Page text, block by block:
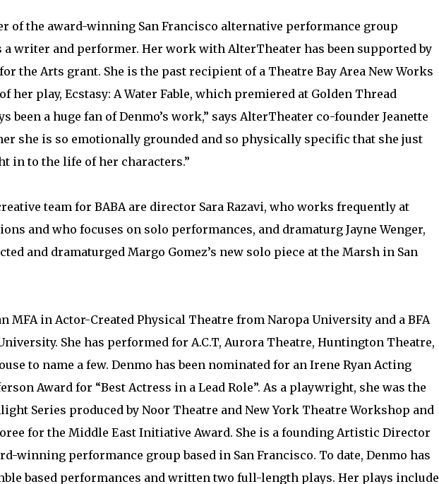
of the award-winning San Francisco alternative performance group
a writer and performer. Her work with AlterTheater has been supported by
the Arts grant. She is the past recipient of a Theatre Bay Area New Works
her play, Ecstasy: A Water Fable, which premiered at Golden Thread
been a huge fan of Denmo’s work,” says AlterTheater co-founder Jeanette
she is so emotionally grounded and so physically specific that she just
in to the life of her characters.”
team for BABA are director Sara Razavi, who works frequently at
and who focuses on solo performances, and dramaturg Jayne Wenger,
and dramaturged Margo Gomez’s new solo piece at the Marsh in San
MFA in Actor-Created Physical Theatre from Naropa University and a BFA
She has performed for A.C.T, Aurora Theatre, Huntington Theatre,
to name a few. Denmo has been nominated for an Irene Ryan Acting
Award for “Best Actress in a Lead Role”. As a playwright, she was the
Series produced by Noor Theatre and New York Theatre Workshop and
for the Middle East Initiative Award. She is a founding Artistic Director
winning performance group based in San Francisco. To date, Denmo has
based performances and written two full-length plays. Her plays include